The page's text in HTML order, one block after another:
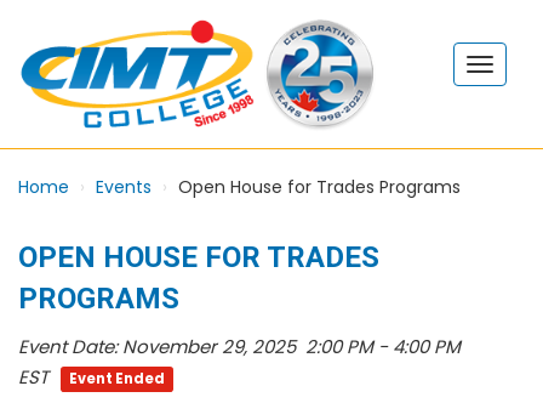
Home Events Open House for Trades Programs
OPEN HOUSE FOR TRADES
PROGRAMS
Event Date:November 29, 2025 2:00 PM - 4:00 PM
EST
Event Ended